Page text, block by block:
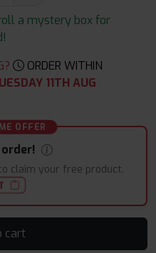
a mystery box for
ORDER WITHIN
11TH AUG
OFFER
claim your free product.
Add to cart